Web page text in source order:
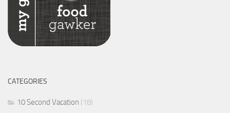
CATEGORIES
10 Second Vacation (18)